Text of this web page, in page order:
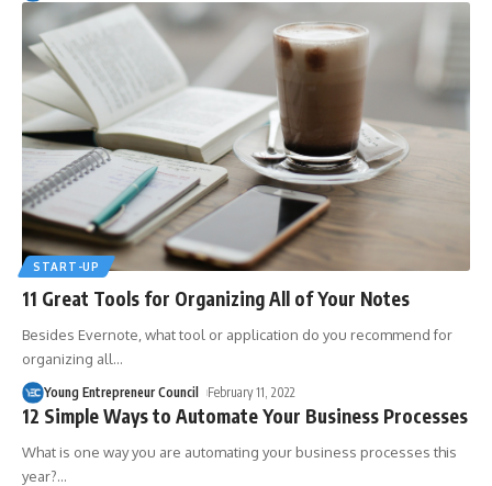
START-UP
11 Great Tools for Organizing All of Your Notes
Besides Evernote, what tool or application do you recommend for
organizing all…
Young Entrepreneur Council February 11, 2022
12 Simple Ways to Automate Your Business Processes
What is one way you are automating your business processes this
year?…